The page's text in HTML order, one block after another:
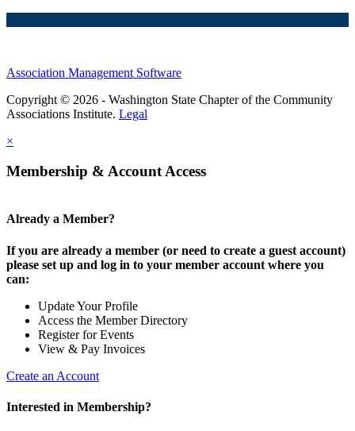
Association Management Software
Copyright © 2026 - Washington State Chapter of the Community
Associations Institute. Legal
×
Membership & Account Access
Already a Member?
If you are already a member (or need to create a guest account)
please set up and log in to your member account where you
can:
Update Your Profile
Access the Member Directory
Register for Events
View & Pay Invoices
Create an Account
Interested in Membership?